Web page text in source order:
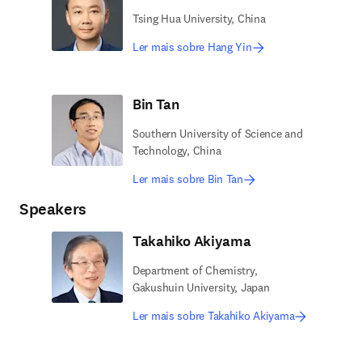
Tsing Hua University, China
Ler mais sobre Hang Yin
Bin Tan
Southern University of Science and
Technology, China
Ler mais sobre Bin Tan
Speakers
Takahiko Akiyama
Department of Chemistry,
Gakushuin University, Japan
Ler mais sobre Takahiko Akiyama